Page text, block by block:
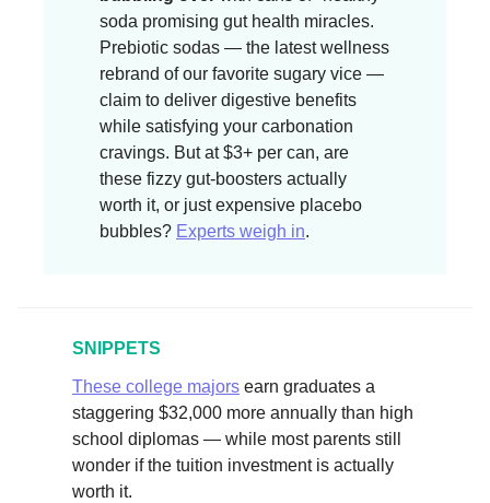
soda promising gut health miracles.
Prebiotic sodas — the latest wellness
rebrand of our favorite sugary vice —
claim to deliver digestive benefits
while satisfying your carbonation
cravings. But at $3+ per can, are
these fizzy gut-boosters actually
worth it, or just expensive placebo
bubbles? Experts weigh in.
SNIPPETS
These college majors earn graduates a
staggering $32,000 more annually than high
school diplomas — while most parents still
wonder if the tuition investment is actually
worth it.